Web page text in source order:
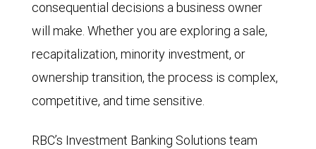
consequential decisions a business owner
will make. Whether you are exploring a sale,
recapitalization, minority investment, or
ownership transition, the process is complex,
competitive, and time sensitive.
RBC’s Investment Banking Solutions team